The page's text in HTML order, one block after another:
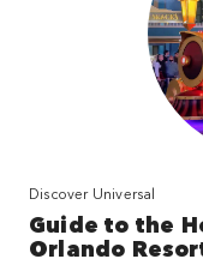
Discover Universal
Guide to the
Orlando